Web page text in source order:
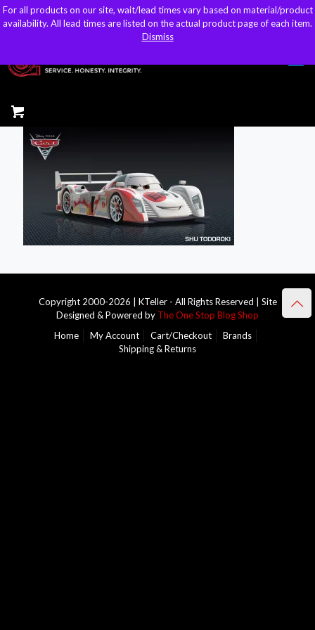
sales@kteller.com
Copyright 2000-2026 | KTeller - All Rights Reserved | Site
Designed & Powered by The One Stop Blog Shop
Home
My Account Cart/Checkout
Brands
Shipping & Returns
For all products on our site, wait/lead times vary based on material/product
availability. All lead times are listed on the actual product page of each item.
Dismiss
For all products on our site, wait/lead times vary based on material/product
availability. All lead times are listed on the actual product page of each item.
Dismiss